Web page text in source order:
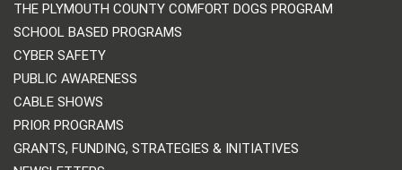
THE PLYMOUTH COUNTY COMFORT DOGS PROGRAM
SCHOOL BASED PROGRAMS
CYBER SAFETY
PUBLIC AWARENESS
CABLE SHOWS
PRIOR PROGRAMS
GRANTS, FUNDING, STRATEGIES & INITIATIVES